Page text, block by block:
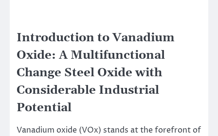
Introduction to Vanadium
Oxide: A Multifunctional
Change Steel Oxide with
Considerable Industrial
Potential
Vanadium oxide (VOx) stands at the forefront of